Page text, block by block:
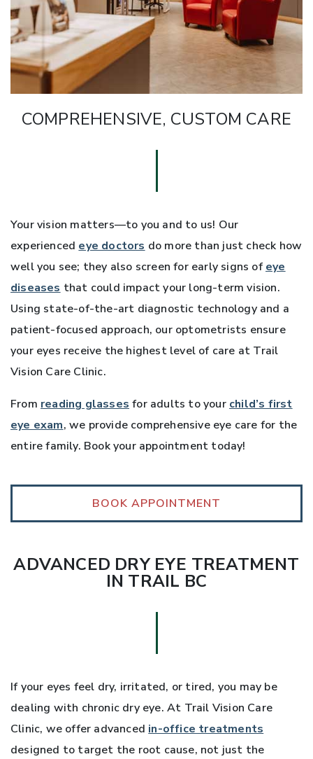
COMPREHENSIVE, CUSTOM CARE
Your vision matters—to you and to us! Our
experiencedeye doctorsdo more than just check how
well you see; they also screen for early signs ofeye
diseasesthat could impact your long-term vision.
Using state-of-the-art diagnostic technology and a
patient-focused approach, our optometrists ensure
your eyes receive the highest level of care at Trail
Vision Care Clinic.
From reading glassesfor adults to yourchild’s first
eye exam, we provide comprehensive eye care for the
entire family. Book your appointment today!
BOOK APPOINTMENT
ADVANCED DRY EYE TREATMENT
IN TRAIL BC
If your eyes feel dry, irritated, or tired, you may be
dealing with chronic dry eye. At Trail Vision Care
Clinic, we offer advancedin-office treatments
designed to target the root cause, not just the